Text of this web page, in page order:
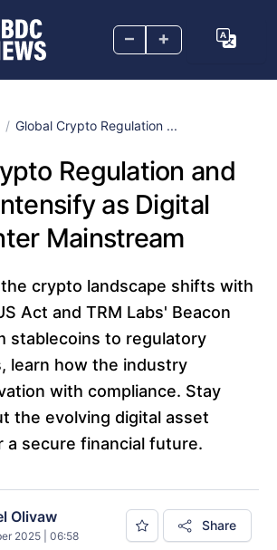
– +
Global Crypto Regulation ...
Regulation and
as Digital
Mainstream
crypto landscape shifts with
Act and TRM Labs' Beacon
stablecoins to regulatory
learn how the industry
with compliance. Stay
the evolving digital asset
a secure financial future.
Olivaw
2025 | 06:58
Share